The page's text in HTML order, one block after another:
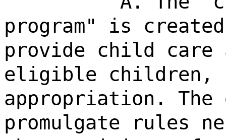
program" is
provide child care
eligible children,
appropriation. The
promulgate rules